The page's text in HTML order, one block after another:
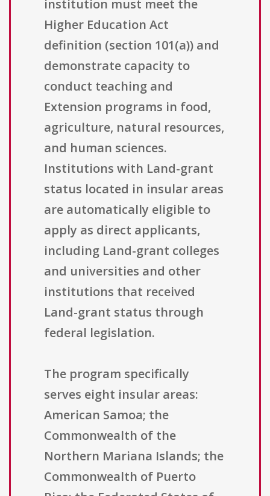
institution must meet the
Higher Education Act
definition (section 101(a)) and
demonstrate capacity to
conduct teaching and
Extension programs in food,
agriculture, natural resources,
and human sciences.
Institutions with Land-grant
status located in insular areas
are automatically eligible to
apply as direct applicants,
including Land-grant colleges
and universities and other
institutions that received
Land-grant status through
federal legislation.
The program specifically
serves eight insular areas:
American Samoa; the
Commonwealth of the
Northern Mariana Islands; the
Commonwealth of Puerto